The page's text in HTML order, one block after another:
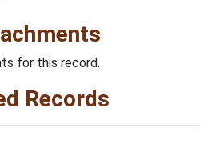
for this record.
Records